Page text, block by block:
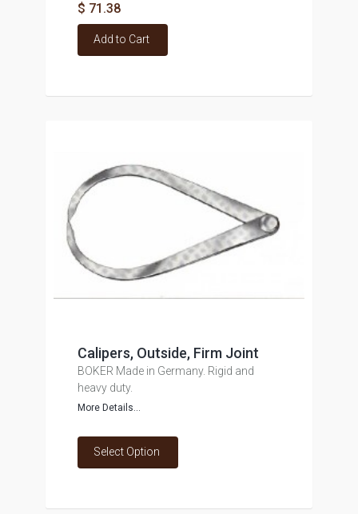
$ 71.38
Add to Cart
Calipers, Outside, Firm Joint
BOKER Made in Germany. Rigid and
heavy duty.
More Details...
Select Option